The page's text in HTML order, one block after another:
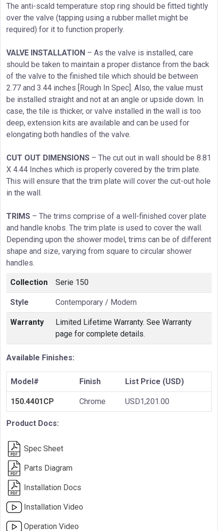
The anti-scald temperature stop ring should be fitted tightly
over the valve (tapping using a rubber mallet might be
required) for it to function properly.
VALVE INSTALLATION – As the valve is installed, care
should be taken to maintain a proper distance from the back
of the valve to the finished tile which should be between
2.77 and 3.44 inches [Rough In Spec]. Also, the value must
be installed straight and not at an angle or upside down. In
case, the tile is thicker, or valve installed in the wall is too
deep, extension kits are available and can be used for
elongating both handles of the valve.
CUT OUT DIMENSIONS – The cut out in wall should be 8.81
X 4.44 Inches which is properly covered by the trim plate.
This will ensure that the trim plate will cover the cut-out hole
in the wall.
TRIMS – The trims comprise of a well-finished cover plate
and handle knobs. The trim plate is used to cover the wall.
Depending upon the shower model, trims can be of different
shape and size, varying from square to circular shower
handles.
Collection Serie 150
Style Contemporary / Modern
Warranty
Limited Lifetime Warranty. See Warranty
page for complete details.
Available Finishes:
Model# Finish List Price (USD)
150.4401CP Chrome USD1,201.00
Product Docs:
Spec Sheet
Parts Diagram
Installation Docs
Installation Video
Operation Video